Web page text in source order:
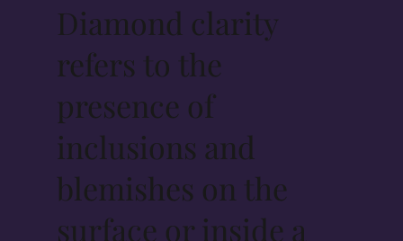
Diamond clarity
refers to the
presence of
inclusions and
blemishes on the
surface or inside a